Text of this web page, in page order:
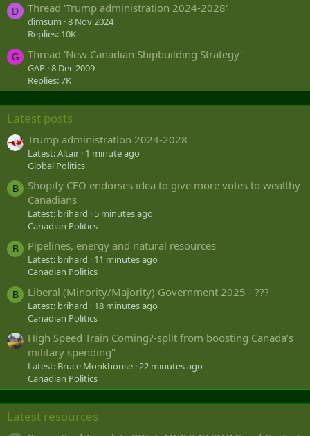
D Thread 'Trump administration 2024-2028'
dimsum 8 Nov 2024
Replies: 10K
G Thread 'New Canadian Shipbuilding Strategy'
GAP 8 Dec 2009
Replies: 7K
Latest posts
Trump administration 2024-2028
Latest: Altair 1 minute ago
Global Politics
B
Shopify CEO endorses idea to give more votes to wealthy
Canadians
Latest: brihard
5 minutes ago
Canadian Politics
B Pipelines, energy and natural resources
Latest: brihard
11 minutes ago
Canadian Politics
B Liberal (Minority/Majority) Government 2025 - ???
Latest: brihard
18 minutes ago
Canadian Politics
High Speed Train Coming?-split from boosting Canada’s
military spending"
Latest: Bruce Monkhouse 22 minutes ago
Canadian Politics
Latest resources